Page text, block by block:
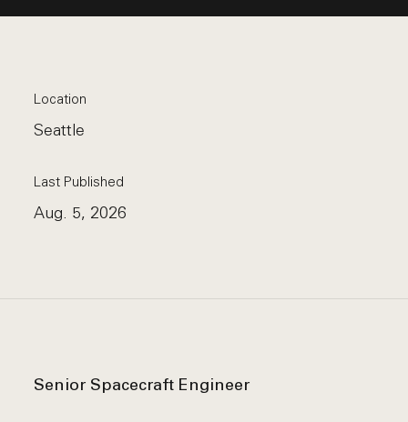
Location
Seattle
Last Published
Aug. 5, 2026
Senior Spacecraft Engineer